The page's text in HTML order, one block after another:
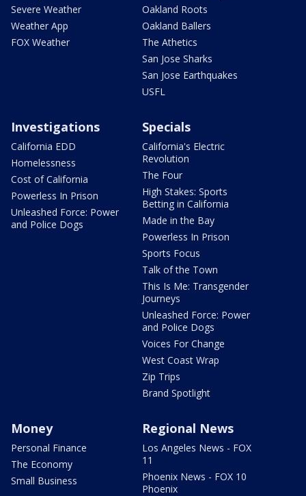
Severe Weather
Weather App
FOX Weather
Oakland Roots
Oakland Ballers
The Athetics
San Jose Sharks
San Jose Earthquakes
USFL
Investigations
California EDD
Homelessness
Cost of California
Powerless In Prison
Unleashed Force: Power
and Police Dogs
Specials
California's Electric
Revolution
The Four
High Stakes: Sports
Betting in California
Made in the Bay
Powerless In Prison
Sports Focus
Talk of the Town
This Is Me: Transgender
Journeys
Unleashed Force: Power
and Police Dogs
Voices For Change
West Coast Wrap
Zip Trips
Brand Spotlight
Money
Personal Finance
The Economy
Small Business
Regional News
Los Angeles News - FOX
11
Phoenix News - FOX 10
Phoenix